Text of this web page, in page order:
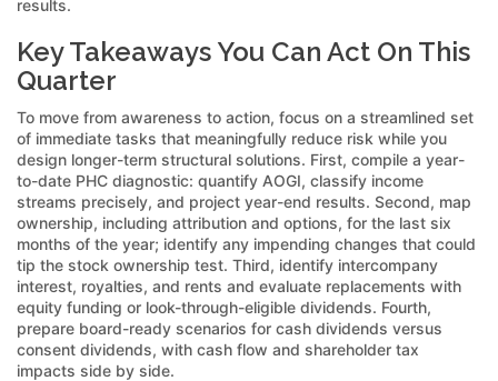
results.
Key Takeaways You Can Act On This
Quarter
To move from awareness to action, focus on a streamlined set
of immediate tasks that meaningfully reduce risk while you
design longer-term structural solutions. First, compile a year-
to-date PHC diagnostic: quantify AOGI, classify income
streams precisely, and project year-end results. Second, map
ownership, including attribution and options, for the last six
months of the year; identify any impending changes that could
tip the stock ownership test. Third, identify intercompany
interest, royalties, and rents and evaluate replacements with
equity funding or look-through-eligible dividends. Fourth,
prepare board-ready scenarios for cash dividends versus
consent dividends, with cash flow and shareholder tax
impacts side by side.